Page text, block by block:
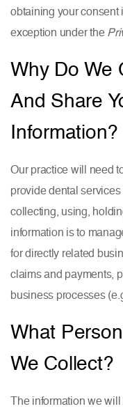
obtaining your consent
exception under the
Why Do We
And Share
Information?
Our practice will need
provide dental
collecting, using,
information is to
for directly related
claims and payments,
business processes
What
We Collect?
The information we